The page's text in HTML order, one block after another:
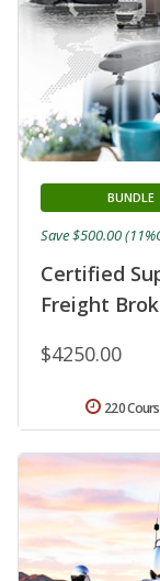
Certified
Freight
BUNDLE
$4250.00
Save $500.00
220